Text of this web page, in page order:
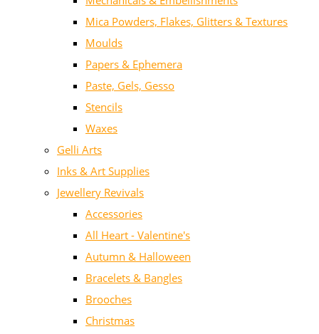
Mica Powders, Flakes, Glitters & Textures
Moulds
Papers & Ephemera
Paste, Gels, Gesso
Stencils
Waxes
Gelli Arts
Inks & Art Supplies
Jewellery Revivals
Accessories
All Heart - Valentine's
Autumn & Halloween
Bracelets & Bangles
Brooches
Christmas